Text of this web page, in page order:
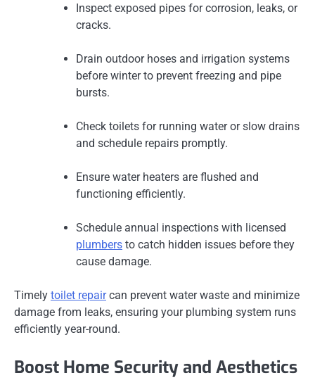
Inspect exposed pipes for corrosion, leaks, or
cracks.
Drain outdoor hoses and irrigation systems
before winter to prevent freezing and pipe
bursts.
Check toilets for running water or slow drains
and schedule repairs promptly.
Ensure water heaters are flushed and
functioning efficiently.
Schedule annual inspections with licensed
plumbers to catch hidden issues before they
cause damage.
Timely toilet repaircan prevent water waste and minimize
damage from leaks, ensuring your plumbing system runs
efficiently year-round.
Boost Home Security and Aesthetics